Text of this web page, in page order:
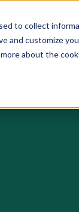
to collect
and customize
about the
Our Work